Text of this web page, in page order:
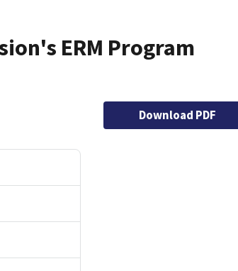
ERM Program
Download PDF